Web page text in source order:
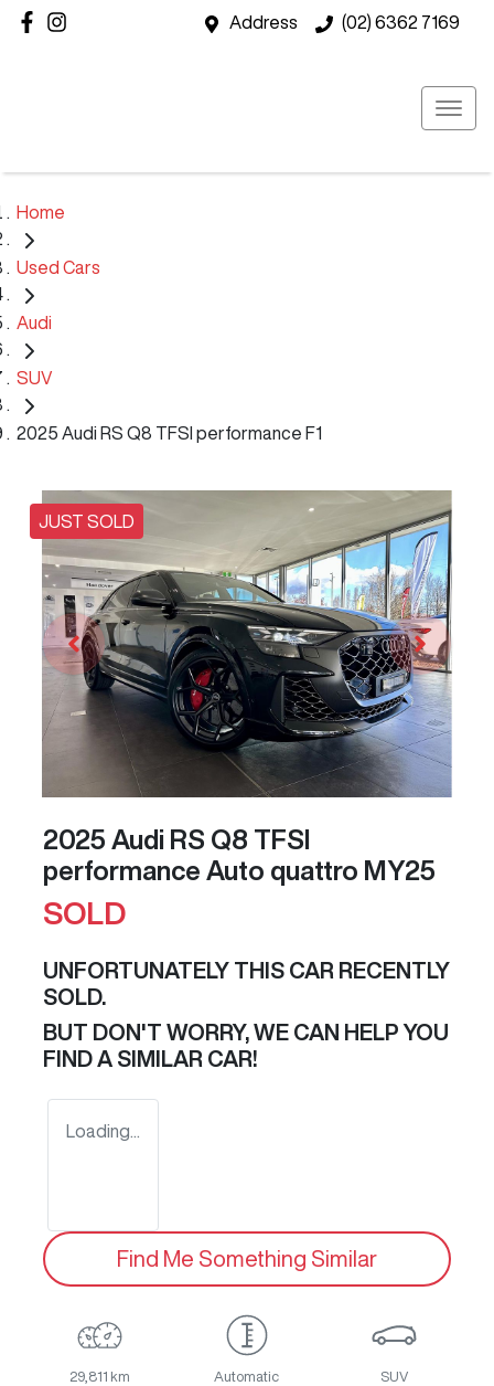
Address (02) 6362 7169
Home
Used Cars
Audi
SUV
2025 Audi RS Q8 TFSI performance F1
JUST SOLD
2025 Audi RS Q8 TFSI
performance Auto quattro MY25
SOLD
UNFORTUNATELY THIS CAR RECENTLY
SOLD.
BUT DON'T WORRY, WE CAN HELP YOU
FIND A SIMILAR CAR!
Loading...
Find Me Something Similar
29,811 km Automatic SUV